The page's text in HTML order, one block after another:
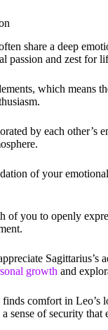
share a deep
passion and zest for
which means
by each other’s
of your emotional
of you to openly
Sagittarius’s
growth and
comfort in Leo’s
sense of security that